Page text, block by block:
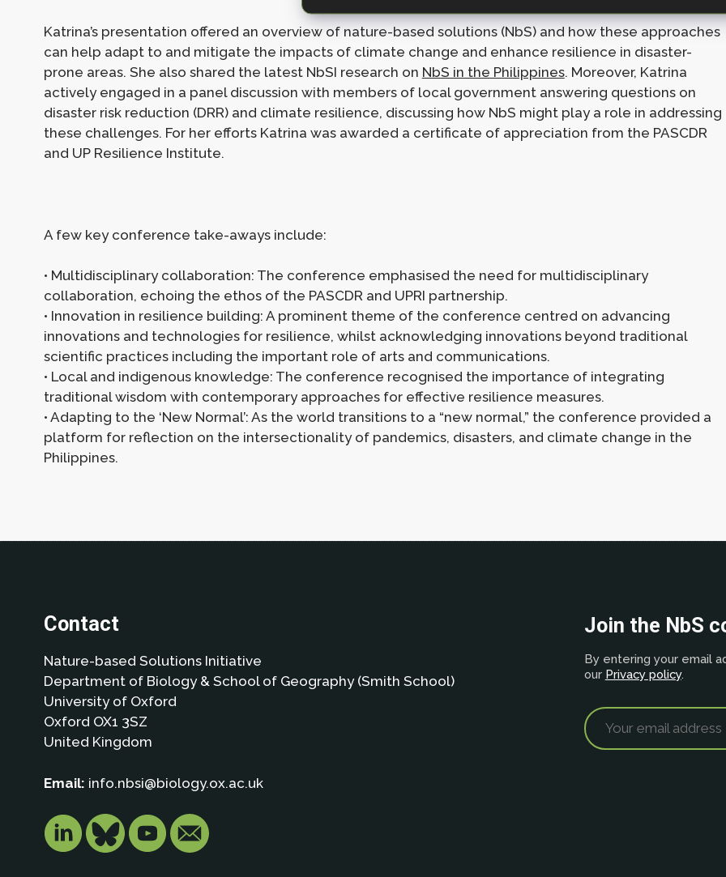
Katrina’s presentation offered an overview of nature-based solutions (NbS) and how these approaches
can help adapt to and mitigate the impacts of climate change and enhance resilience in disaster-
prone areas. She also shared the latest NbSI research on NbS in the Philippines. Moreover, Katrina
actively engaged in a panel discussion with members of local government answering questions on
disaster risk reduction (DRR) and climate resilience, discussing how NbS might play a role in addressing
these challenges. For her efforts Katrina was awarded a certificate of appreciation from the PASCDR
and UP Resilience Institute.
A few key conference take-aways include:
• Multidisciplinary collaboration: The conference emphasised the need for multidisciplinary
collaboration, echoing the ethos of the PASCDR and UPRI partnership.
• Innovation in resilience building: A prominent theme of the conference centred on advancing
innovations and technologies for resilience, whilst acknowledging innovations beyond traditional
scientific practices including the important role of arts and communications.
• Local and indigenous knowledge: The conference recognised the importance of integrating
traditional wisdom with contemporary approaches for effective resilience measures.
• Adapting to the ‘New Normal’: As the world transitions to a “new normal,” the conference provided a
platform for reflection on the intersectionality of pandemics, disasters, and climate change in the
Philippines.
Contact
Nature-based Solutions Initiative
Department of Biology & School of Geography (Smith School)
University of Oxford
Oxford OX1 3SZ
United Kingdom
Email: info.nbsi@biology.ox.ac.uk
Join the NbS
By entering your email
our Privacy policy.